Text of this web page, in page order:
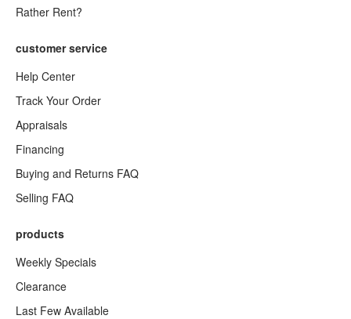
Rather Rent?
customer service
Help Center
Track Your Order
Appraisals
Financing
Buying and Returns FAQ
Selling FAQ
products
Weekly Specials
Clearance
Last Few Available